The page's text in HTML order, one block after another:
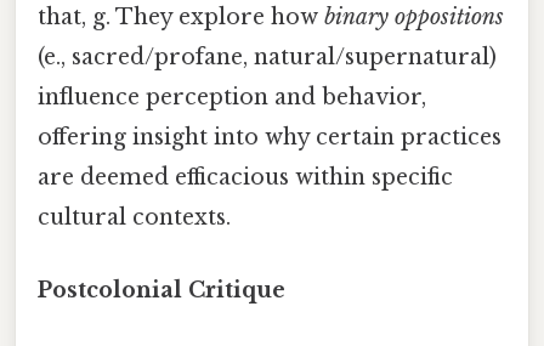
that, g. They explore how binary oppositions
(e., sacred/profane, natural/supernatural)
influence perception and behavior,
offering insight into why certain practices
are deemed efficacious within specific
cultural contexts.
Postcolonial Critique